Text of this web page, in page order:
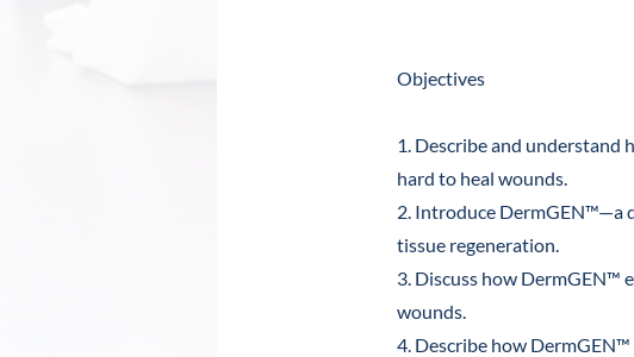
Objectives
1. Describe and understand
hard to heal wounds.
2. Introduce DermGEN™—a
tissue regeneration.
3. Discuss how DermGEN™
wounds.
4. Describe how